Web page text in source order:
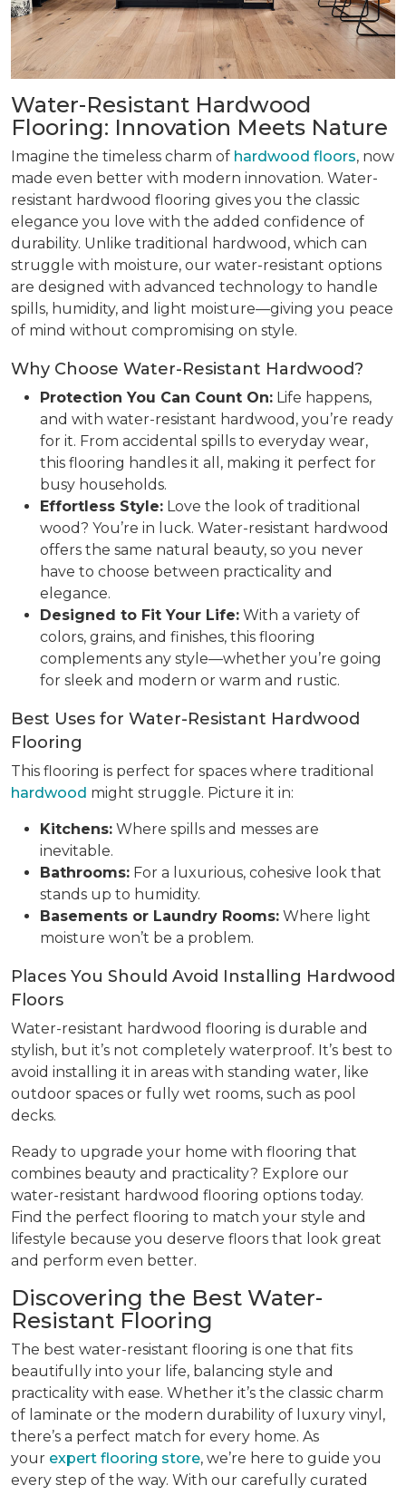
Water-Resistant Hardwood
Flooring: Innovation Meets Nature
Imagine the timeless charm of hardwood floors, now
made even better with modern innovation. Water-
resistant hardwood flooring gives you the classic
elegance you love with the added confidence of
durability. Unlike traditional hardwood, which can
struggle with moisture, our water-resistant options
are designed with advanced technology to handle
spills, humidity, and light moisture—giving you peace
of mind without compromising on style.
Why Choose Water-Resistant Hardwood?
Protection You Can Count On: Life happens,
and with water-resistant hardwood, you’re ready
for it. From accidental spills to everyday wear,
this flooring handles it all, making it perfect for
busy households.
Effortless Style: Love the look of traditional
wood? You’re in luck. Water-resistant hardwood
offers the same natural beauty, so you never
have to choose between practicality and
elegance.
Designed to Fit Your Life: With a variety of
colors, grains, and finishes, this flooring
complements any style—whether you’re going
for sleek and modern or warm and rustic.
Best Uses for Water-Resistant Hardwood
Flooring
This flooring is perfect for spaces where traditional
hardwood might struggle. Picture it in:
Kitchens: Where spills and messes are
inevitable.
Bathrooms: For a luxurious, cohesive look that
stands up to humidity.
Basements or Laundry Rooms: Where light
moisture won’t be a problem.
Places You Should Avoid Installing Hardwood
Floors
Water-resistant hardwood flooring is durable and
stylish, but it’s not completely waterproof. It’s best to
avoid installing it in areas with standing water, like
outdoor spaces or fully wet rooms, such as pool
decks.
Ready to upgrade your home with flooring that
combines beauty and practicality? Explore our
water-resistant hardwood flooring options today.
Find the perfect flooring to match your style and
lifestyle because you deserve floors that look great
and perform even better.
Discovering the Best Water-
Resistant Flooring
The best water-resistant flooring is one that fits
beautifully into your life, balancing style and
practicality with ease. Whether it’s the classic charm
of laminate or the modern durability of luxury vinyl,
there’s a perfect match for every home. As
your expert flooring store, we’re here to guide you
every step of the way. With our carefully curated